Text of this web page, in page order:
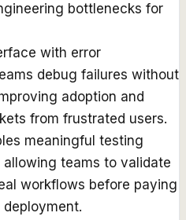
bottlenecks for
with error
debug failures without
adoption and
from frustrated users.
meaningful testing
teams to validate
workflows before paying